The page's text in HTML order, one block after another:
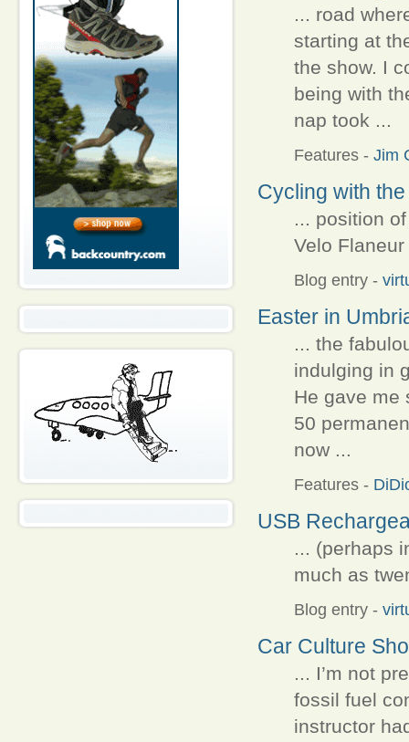
... road
starting at
the show. I
being with
nap took ...
Features - Jim
Cycling with
... position
Velo
Blog entry -
Easter in
... the
indulging in
He gave me
50
now ...
Features -
USB
... (perhaps
much as
Blog entry -
Car Culture
... I’m not
fossil fuel
instructor